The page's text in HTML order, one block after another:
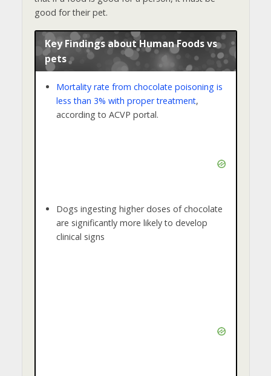
good for their pet.
Key Findings about Human Foods vs
pets
Mortality rate from chocolate poisoning is
less than 3% with proper treatment,
according to ACVP portal.
Dogs ingesting higher doses of chocolate
are significantly more likely to develop
clinical signs